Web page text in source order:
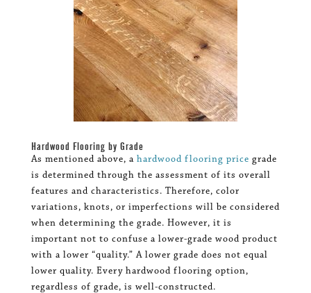
Hardwood Flooring by Grade
As mentioned above, a hardwood flooring price grade
is determined through the assessment of its overall
features and characteristics. Therefore, color
variations, knots, or imperfections will be considered
when determining the grade. However, it is
important not to confuse a lower-grade wood product
with a lower “quality.” A lower grade does not equal
lower quality. Every hardwood flooring option,
regardless of grade, is well-constructed.